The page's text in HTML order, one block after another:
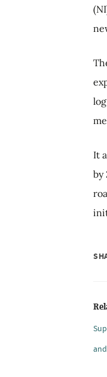
It
by